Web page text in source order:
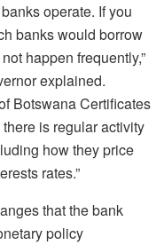
operate. If you
banks would borrow
happen frequently,”
explained.
Botswana Certificates
is regular activity
how they price
rates.”
that the bank
policy